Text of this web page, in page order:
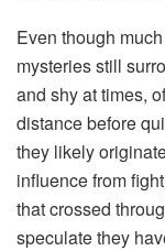
Even though
mysteries still
and shy at times,
distance before
they likely
influence from
that crossed
speculate they